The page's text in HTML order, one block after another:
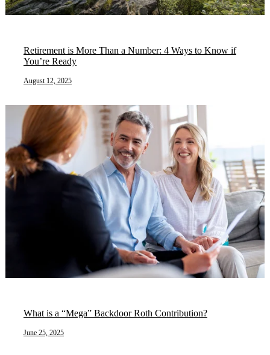
Retirement is More Than a Number: 4 Ways to Know if
You’re Ready
August 12, 2025
What is a “Mega” Backdoor Roth Contribution?
June 25, 2025